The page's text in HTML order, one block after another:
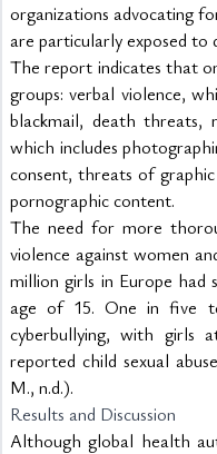
organizations advocating
are particularly exposed to
The report indicates that
groups: verbal violence,
blackmail, death threats,
which includes
consent, threats of
pornographic content.
The need for more
violence against women
million girls in Europe
age of 15. One in five
cyberbullying, with girls
reported child sexual
M., n.d.).
Results and Discussion
Although global health